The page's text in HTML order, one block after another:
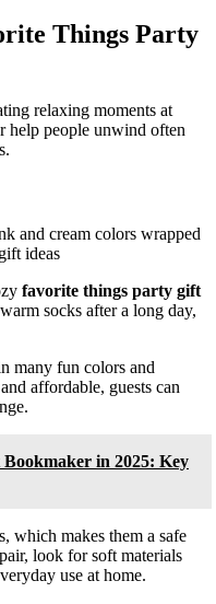
Things Party
relaxing moments at
help people unwind often
favorite things party gift
socks after a long day,
many fun colors and
affordable, guests can
Bookmaker in 2025: Key
which makes them a safe
look for soft materials
use at home.